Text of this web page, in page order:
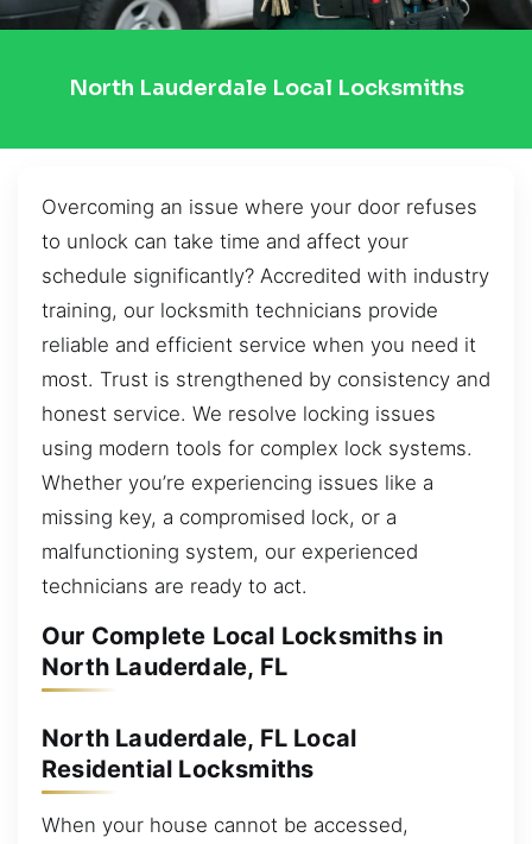
North Lauderdale Local Locksmiths
Overcoming an issue where your door refuses
to unlock can take time and affect your
schedule significantly? Accredited with industry
training, our locksmith technicians provide
reliable and efficient service when you need it
most. Trust is strengthened by consistency and
honest service. We resolve locking issues
using modern tools for complex lock systems.
Whether you’re experiencing issues like a
missing key, a compromised lock, or a
malfunctioning system, our experienced
technicians are ready to act.
Our Complete Local Locksmiths in
North Lauderdale, FL
North Lauderdale, FL Local
Residential Locksmiths
When your house cannot be accessed,